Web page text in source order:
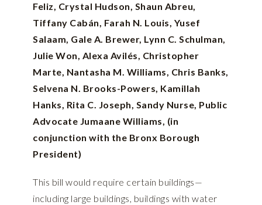
Feliz, Crystal Hudson, Shaun Abreu,
Tiffany Cabán, Farah N. Louis, Yusef
Salaam, Gale A. Brewer, Lynn C. Schulman,
Julie Won, Alexa Avilés, Christopher
Marte, Nantasha M. Williams, Chris Banks,
Selvena N. Brooks-Powers, Kamillah
Hanks, Rita C. Joseph, Sandy Nurse, Public
Advocate Jumaane Williams, (in
conjunction with the Bronx Borough
President)
This bill would require certain buildings—
including large buildings, buildings with water